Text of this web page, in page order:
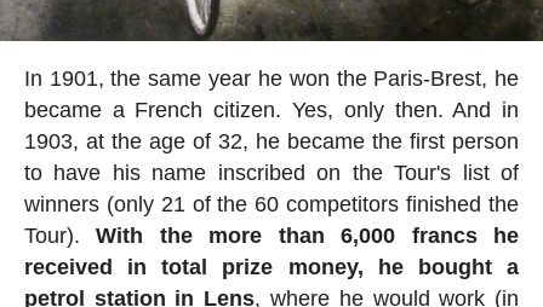
In 1901, the same year he won the Paris-Brest, he
became a French citizen. Yes, only then. And in
1903, at the age of 32, he became the first person
to have his name inscribed on the Tour's list of
winners (only 21 of the 60 competitors finished the
Tour).With the more than 6,000 francs he
received in total prize money, he bought a
petrol station in Lens, where he would work (in